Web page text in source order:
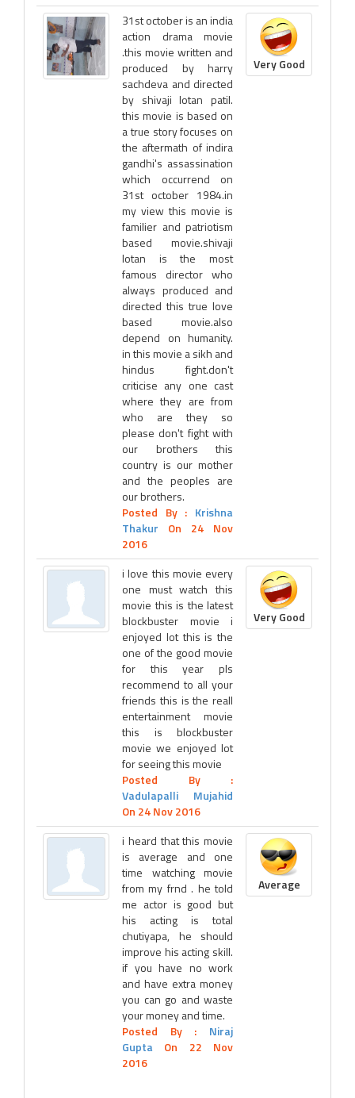
31st october is an india
action drama movie
.this movie written and
produced by harry
sachdeva and directed
by shivaji lotan patil.
this movie is based on
a true story focuses on
the aftermath of indira
gandhi's assassination
which occurrend on
31st october 1984.in
my view this movie is
familier and patriotism
based movie.shivaji
lotan is the most
famous director who
always produced and
directed this true love
based movie.also
depend on humanity.
in this movie a sikh and
hindus fight.don't
criticise any one cast
where they are from
who are they so
please don't fight with
our brothers this
country is our mother
and the peoples are
our brothers.
Posted By : Krishna
Thakur On 24 Nov
2016
Very Good
i love this movie every
one must watch this
movie this is the latest
blockbuster movie i
enjoyed lot this is the
one of the good movie
for this year pls
recommend to all your
friends this is the reall
entertainment movie
this is blockbuster
movie we enjoyed lot
for seeing this movie
Posted By :
Vadulapalli Mujahid
On 24 Nov 2016
Very Good
i heard that this movie
is average and one
time watching movie
from my frnd . he told
me actor is good but
his acting is total
chutiyapa, he should
improve his acting skill.
if you have no work
and have extra money
you can go and waste
your money and time.
Posted By : Niraj
Gupta On 22 Nov
2016
Average